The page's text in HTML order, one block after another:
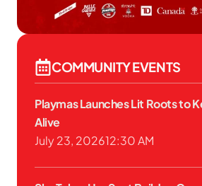
COMMUNITY EVENTS
Playmas Launches Lit Roots to
Alive
July 23, 202612:30 AM